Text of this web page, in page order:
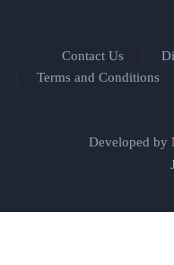
Contact Us
Terms and Conditions
Developed by